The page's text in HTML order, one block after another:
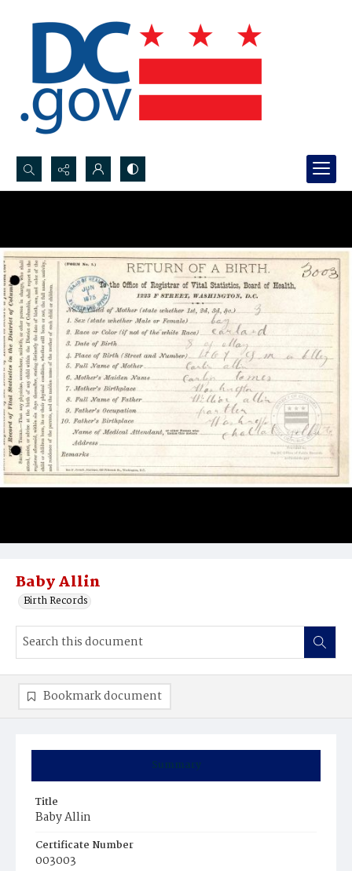
Search...
Baby Allin
Birth Records
Summary
Title
Baby Allin
Certificate Number
003003
Bookmark document